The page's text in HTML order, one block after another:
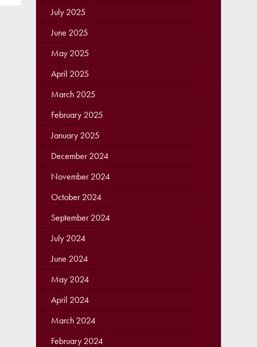
July 2025
June 2025
May 2025
April 2025
March 2025
February 2025
January 2025
December 2024
November 2024
October 2024
September 2024
July 2024
June 2024
May 2024
April 2024
March 2024
February 2024